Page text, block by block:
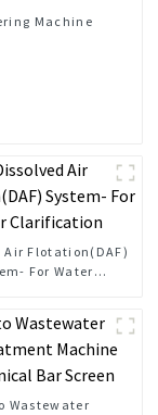
Machine
Air Flotation(DAF)
For Water
Wastewater